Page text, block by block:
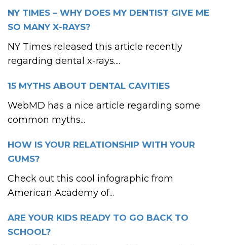
NY TIMES – WHY DOES MY DENTIST GIVE ME
SO MANY X-RAYS?
NY Times released this article recently
regarding dental x-rays....
15 MYTHS ABOUT DENTAL CAVITIES
WebMD has a nice article regarding some
common myths...
HOW IS YOUR RELATIONSHIP WITH YOUR
GUMS?
Check out this cool infographic from
American Academy of...
ARE YOUR KIDS READY TO GO BACK TO
SCHOOL?